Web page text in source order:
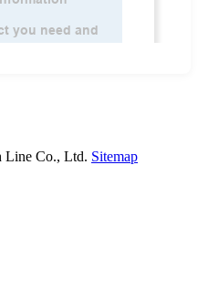
Line Co., Ltd. Sitemap